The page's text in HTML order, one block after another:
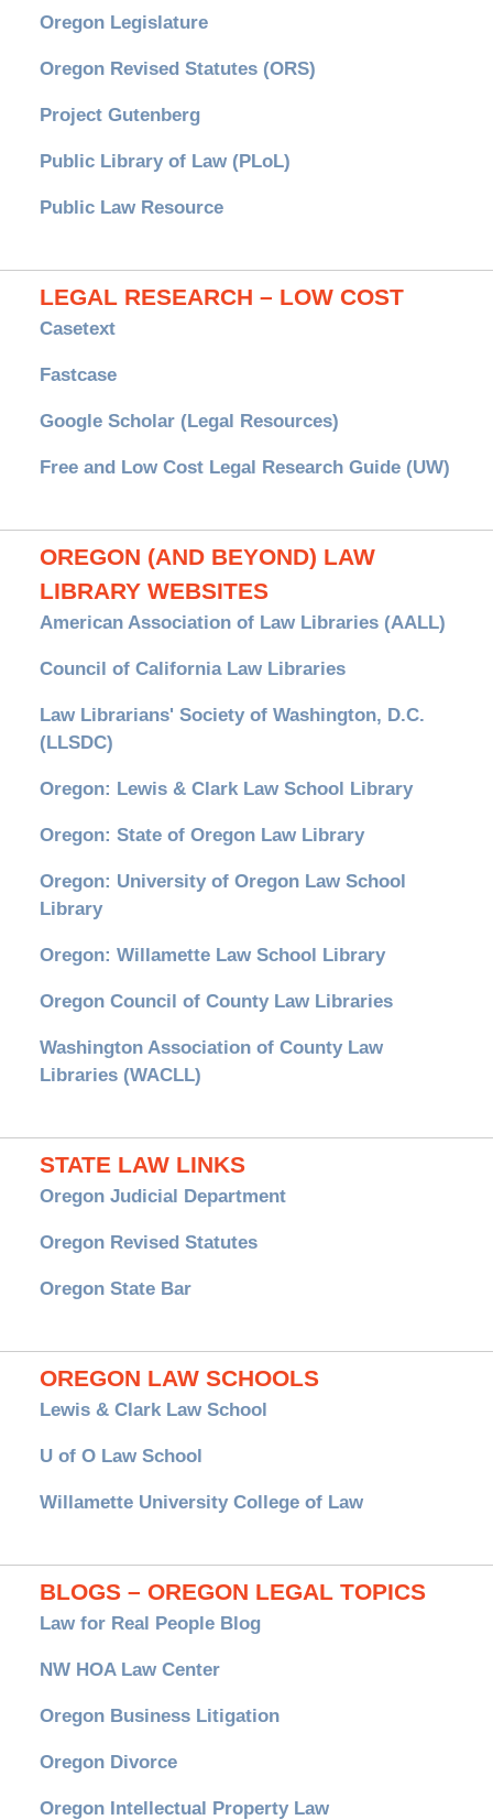
Oregon Legislature
Oregon Revised Statutes (ORS)
Project Gutenberg
Public Library of Law (PLoL)
Public Law Resource
LEGAL RESEARCH – LOW COST
Casetext
Fastcase
Google Scholar (Legal Resources)
Free and Low Cost Legal Research Guide (UW)
OREGON (AND BEYOND) LAW
LIBRARY WEBSITES
American Association of Law Libraries (AALL)
Council of California Law Libraries
Law Librarians' Society of Washington, D.C.
(LLSDC)
Oregon: Lewis & Clark Law School Library
Oregon: State of Oregon Law Library
Oregon: University of Oregon Law School
Library
Oregon: Willamette Law School Library
Oregon Council of County Law Libraries
Washington Association of County Law
Libraries (WACLL)
STATE LAW LINKS
Oregon Judicial Department
Oregon Revised Statutes
Oregon State Bar
OREGON LAW SCHOOLS
Lewis & Clark Law School
U of O Law School
Willamette University College of Law
BLOGS – OREGON LEGAL TOPICS
Law for Real People Blog
NW HOA Law Center
Oregon Business Litigation
Oregon Divorce
Oregon Intellectual Property Law